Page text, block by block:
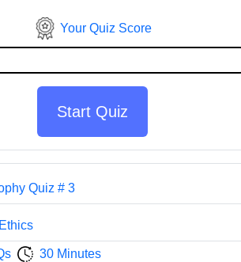
Your Quiz Score
Start Quiz
Quiz # 3
30 Minutes